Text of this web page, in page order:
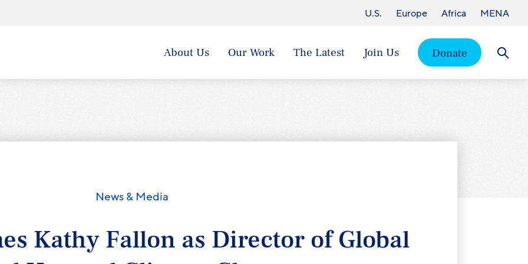
About Us Our Work The Latest Join Us
Donate
U.S. Europe Africa MENA
News & Media
Kathy Fallon as Director of Global